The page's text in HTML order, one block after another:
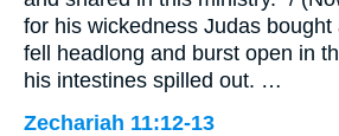
for his wickedness Judas
fell headlong and burst open in
his intestines spilled out. …
Zechariah 11:12-13